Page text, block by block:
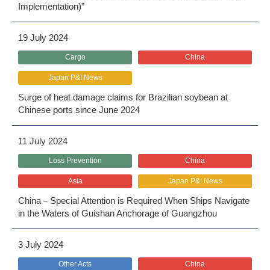
Implementation)”
19 July 2024
Cargo China
Japan P&I News
Surge of heat damage claims for Brazilian soybean at
Chinese ports since June 2024
11 July 2024
Loss Prevention China
Asia Japan P&I News
China－Special Attention is Required When Ships Navigate
in the Waters of Guishan Anchorage of Guangzhou
3 July 2024
Other Acts China